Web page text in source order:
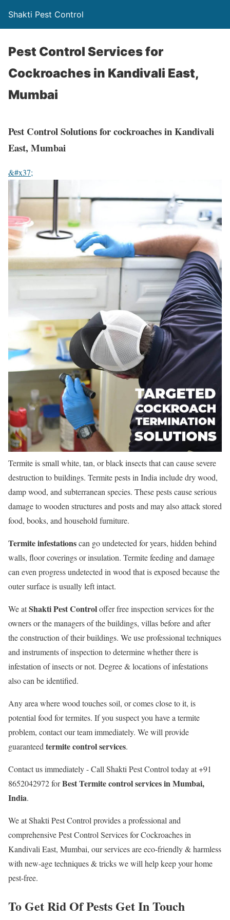
Shakti Pest Control
Pest Control Services for
Cockroaches in Kandivali East,
Mumbai
Pest Control Solutions for cockroaches in Kandivali
East, Mumbai
&#x37;
Termite is small white, tan, or black insects that can cause severe
destruction to buildings. Termite pests in India include dry wood,
damp wood, and subterranean species. These pests cause serious
damage to wooden structures and posts and may also attack stored
food, books, and household furniture.
Termite infestationscan go undetected for years, hidden behind
walls, floor coverings or insulation. Termite feeding and damage
can even progress undetected in wood that is exposed because the
outer surface is usually left intact.
We atShakti Pest Controloffer free inspection services for the
owners or the managers of the buildings, villas before and after
the construction of their buildings. We use professional techniques
and instruments of inspection to determine whether there is
infestation of insects or not. Degree & locations of infestations
also can be identified.
Any area where wood touches soil, or comes close to it, is
potential food for termites. If you suspect you have a termite
problem, contact our team immediately. We will provide
guaranteed termite control services.
Contact us immediately - Call Shakti Pest Control today at +91
8652042972 forBestTermite control services in Mumbai,
India.
We at Shakti Pest Control provides a professional and
comprehensive Pest Control Services for Cockroaches in
Kandivali East, Mumbai, our services are eco-friendly & harmless
with new-age techniques & tricks we will help keep your home
pest-free.
To Get Rid Of Pests Get In Touch